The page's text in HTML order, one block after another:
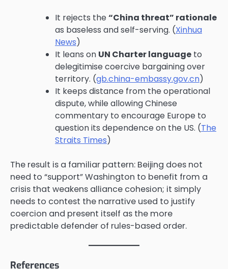
It rejects the“China threat” rationale
as baseless and self-serving. (Xinhua
News)
It leans on UN Charter language to
delegitimise coercive bargaining over
territory. (gb.china-embassy.gov.cn)
It keeps distance from the operational
dispute, while allowing Chinese
commentary to encourage Europe to
question its dependence on the US. (The
Straits Times)
The result is a familiar pattern: Beijing does not
need to “support” Washington to benefit from a
crisis that weakens alliance cohesion; it simply
needs to contest the narrative used to justify
coercion and present itself as the more
predictable defender of rules-based order.
References